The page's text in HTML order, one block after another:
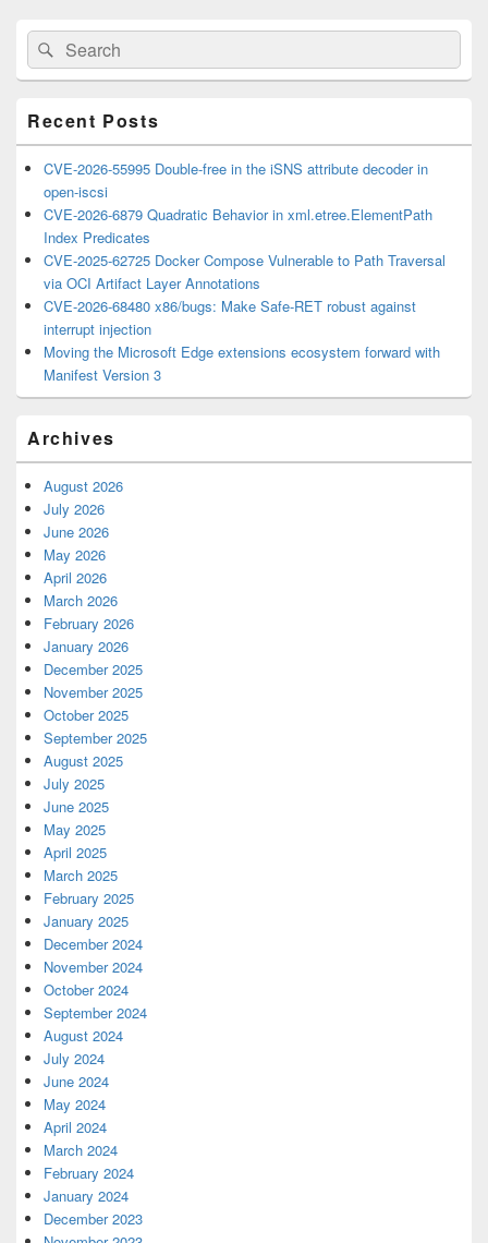
Primary
Sidebar
Widget
Area
Search
for:
Search
Recent Posts
CVE-2026-55995 Double-free in the iSNS attribute decoder in
open-iscsi
CVE-2026-6879 Quadratic Behavior in xml.etree.ElementPath
Index Predicates
CVE-2025-62725 Docker Compose Vulnerable to Path Traversal
via OCI Artifact Layer Annotations
CVE-2026-68480 x86/bugs: Make Safe-RET robust against
interrupt injection
Moving the Microsoft Edge extensions ecosystem forward with
Manifest Version 3
Archives
August 2026
July 2026
June 2026
May 2026
April 2026
March 2026
February 2026
January 2026
December 2025
November 2025
October 2025
September 2025
August 2025
July 2025
June 2025
May 2025
April 2025
March 2025
February 2025
January 2025
December 2024
November 2024
October 2024
September 2024
August 2024
July 2024
June 2024
May 2024
April 2024
March 2024
February 2024
January 2024
December 2023